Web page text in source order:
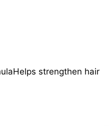
strengthen hair